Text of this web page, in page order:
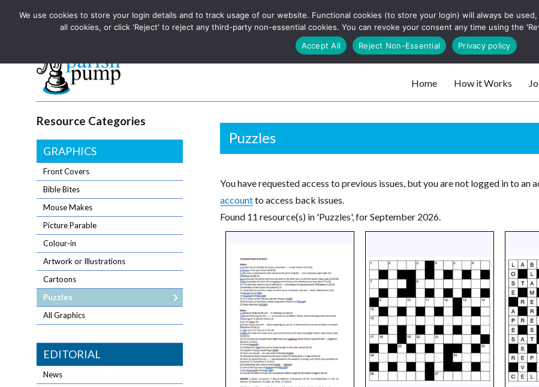
The UK's leading resource for church magazines, news-sheets, and websites
Parish Pump Ltd
The UK's leading resource for church magazines, news-sheets, and websites
Search
Home How it Works
Puzzles
You have requested access to previous issues, but you are not logged in to an
accountto access back issues.
Found 11 resource(s) in 'Puzzles', for September 2026.
Resource Categories
GRAPHICS
Front Covers
Bible Bites
Mouse Makes
Picture Parable
Colour-in
Artwork or Illustrations
Cartoons
Puzzles
All Graphics
EDITORIAL
News
We use cookies to store your login details and to track usage of our website. Functional cookies (to store your login) will always be
all cookies, or click 'Reject' to reject any third-party non-essential cookies. You can revoke your consent any time using the
Accept All
Reject Non-Essential Privacy policy